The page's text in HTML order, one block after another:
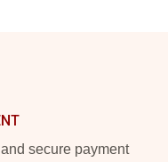
secure payment